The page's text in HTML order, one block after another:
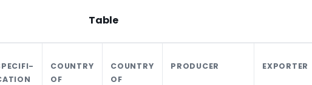
Table
COUNTRY
OF
COUNTRY
OF
PRODUCER EXPORTER